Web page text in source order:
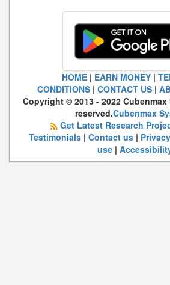
HOME| EARN MONEY|
CONDITIONS| CONTACT US|
Copyright © 2013 - 2022
reserved.Cubenmax
Get Latest Research
Testimonials| Contact us|
use|